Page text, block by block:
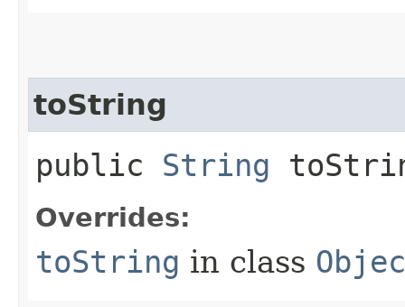
toString
public String
Overrides:
toString in class